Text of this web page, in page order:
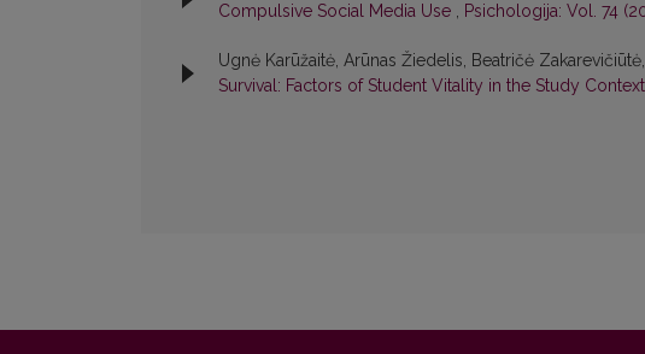
Compulsive Social Media Use , Psichologija: Vol. 74
Ugnė Karūžaitė, Arūnas Žiedelis, Beatričė
Survival: Factors of Student Vitality in the Study Context